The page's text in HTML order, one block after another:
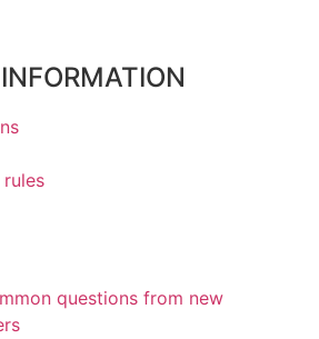
questions from new